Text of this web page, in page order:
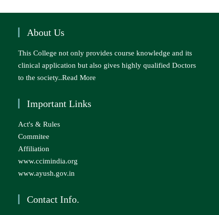
About Us
This College not only provides course knowledge and its
clinical application but also gives highly qualified Doctors
to the society..Read More
Important Links
Act's & Rules
Commitee
Affiliation
www.ccimindia.org
www.ayush.gov.in
Contact Info.